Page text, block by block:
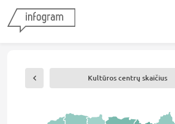
Kultūros centrų skaičius